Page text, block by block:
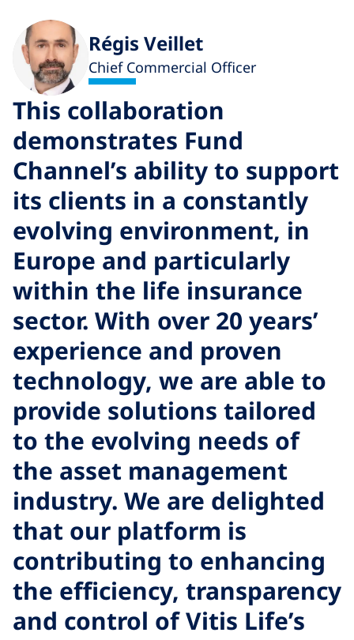
Régis Veillet
Chief Commercial Officer
This collaboration
demonstrates Fund
Channel’s ability to support
its clients in a constantly
evolving environment, in
Europe and particularly
within the life insurance
sector. With over 20 years’
experience and proven
technology, we are able to
provide solutions tailored
to the evolving needs of
the asset management
industry. We are delighted
that our platform is
contributing to enhancing
the efficiency, transparency
and control of Vitis Life’s